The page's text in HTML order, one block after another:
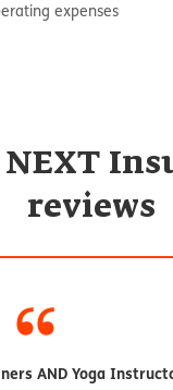
expenses
NEXT
reviews
AND Yoga